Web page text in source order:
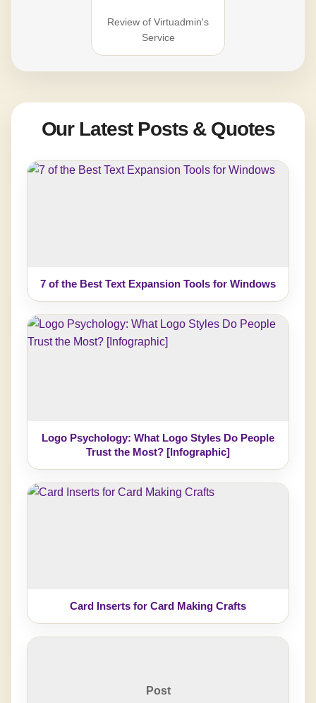
Review of Virtuadmin's
Service
Our Latest Posts & Quotes
7 of the Best Text Expansion Tools for Windows
Logo Psychology: What Logo Styles Do People
Trust the Most? [Infographic]
Card Inserts for Card Making Crafts
Post